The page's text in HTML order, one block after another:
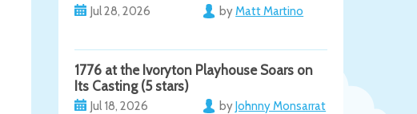
Jul 28, 2026 byMatt Martino
1776 at the Ivoryton Playhouse Soars on
Its Casting (5 stars)
Jul 18, 2026 byJohnny Monsarrat